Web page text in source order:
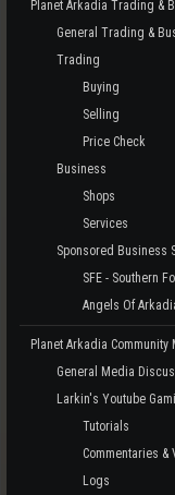
Planet Arkadia Trading &
General Trading &
Trading
Buying
Selling
Price Check
Business
Shops
Services
Sponsored Business
SFE - Southern
Angels Of
Planet Arkadia Community
General Media
Larkin's Youtube
Tutorials
Commentaries &
Logs